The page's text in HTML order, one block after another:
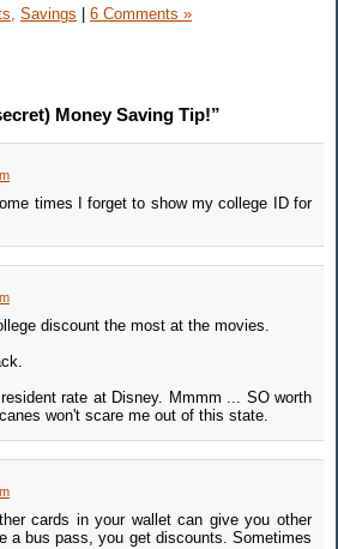
Savings | 6 Comments »
Money Saving Tip!”
times I forget to show my college ID for
discount the most at the movies.
rate at Disney. Mmmm ... SO worth
won't scare me out of this state.
cards in your wallet can give you other
a bus pass, you get discounts. Sometimes